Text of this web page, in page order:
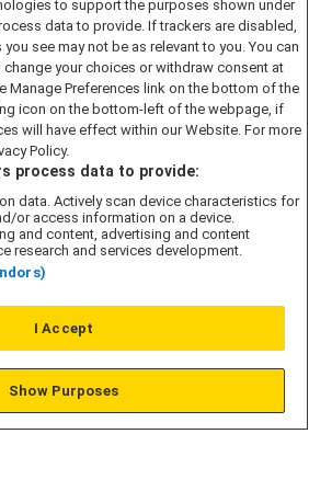
2026
to support the purposes shown under
data to provide. If trackers are disabled,
see may not be as relevant to you. You can
your choices or withdraw consent at
Manage Preferences link on the bottom of the
icon on the bottom-left of the webpage, if
will have effect within our Website. For more
Policy.
process data to provide:
data. Actively scan device characteristics for
or access information on a device.
and content, advertising and content
research and services development.
I Accept
Show Purposes